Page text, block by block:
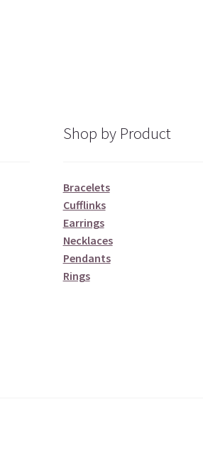
Shop by Product
Bracelets
Cufflinks
Earrings
Necklaces
Pendants
Rings